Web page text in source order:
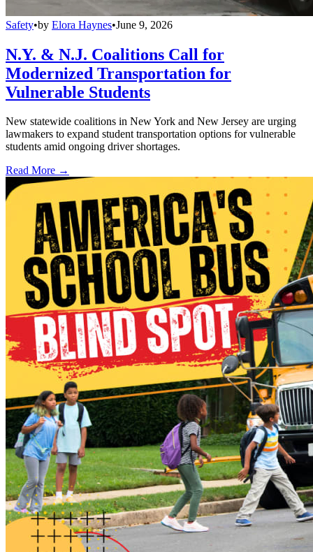
Safety•by Elora Haynes•June 9, 2026
N.Y. & N.J. Coalitions Call for
Modernized Transportation for
Vulnerable Students
New statewide coalitions in New York and New Jersey are urging
lawmakers to expand student transportation options for vulnerable
students amid ongoing driver shortages.
Read More →